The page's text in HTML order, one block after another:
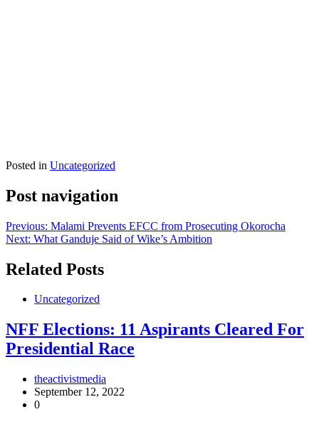
Posted in Uncategorized
Post navigation
Previous: Malami Prevents EFCC from Prosecuting Okorocha
Next: What Ganduje Said of Wike’s Ambition
Related Posts
Uncategorized
NFF Elections: 11 Aspirants Cleared For
Presidential Race
theactivistmedia
September 12, 2022
0